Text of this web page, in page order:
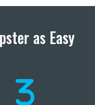
as Easy